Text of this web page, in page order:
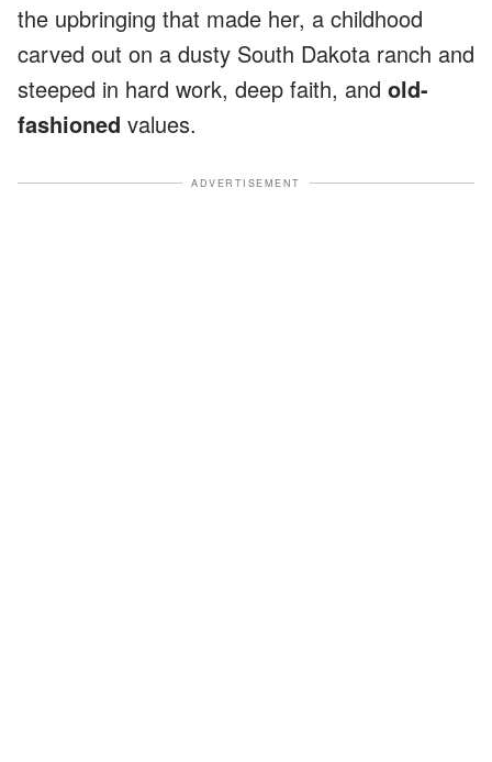
the upbringing that made her, a childhood
carved out on a dusty South Dakota ranch and
steeped in hard work, deep faith, and old-
fashioned values.
ADVERTISEMENT